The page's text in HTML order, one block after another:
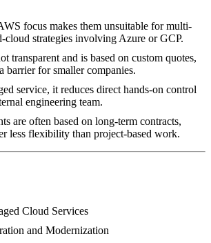
focus makes them unsuitable for multi-
cloud strategies involving Azure or GCP.
transparent and is based on custom quotes,
barrier for smaller companies.
service, it reduces direct hands-on control
engineering team.
are often based on long-term contracts,
less flexibility than project-based work.
Cloud Services
and Modernization